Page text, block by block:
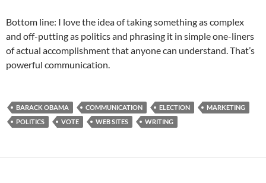
Bottom line: I love the idea of taking something as complex
and off-putting as politics and phrasing it in simple one-liners
of actual accomplishment that anyone can understand. That’s
powerful communication.
BARACK OBAMA COMMUNICATION ELECTION
MARKETING
POLITICS
VOTE WEB SITES WRITING